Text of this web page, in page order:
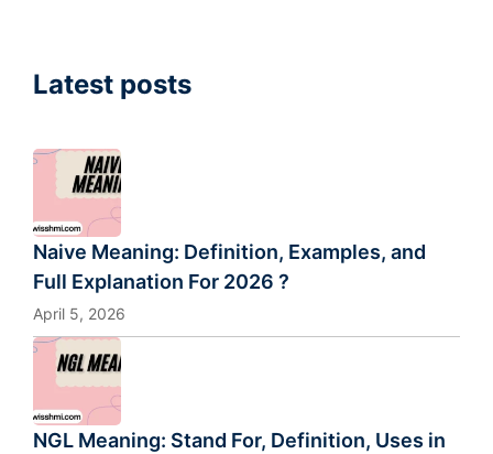
Latest posts
Naive Meaning: Definition, Examples, and
Full Explanation For 2026 ?
April 5, 2026
NGL Meaning: Stand For, Definition, Uses in